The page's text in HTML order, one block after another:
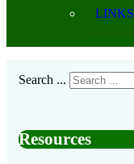
LINKS
Search ...
Resources